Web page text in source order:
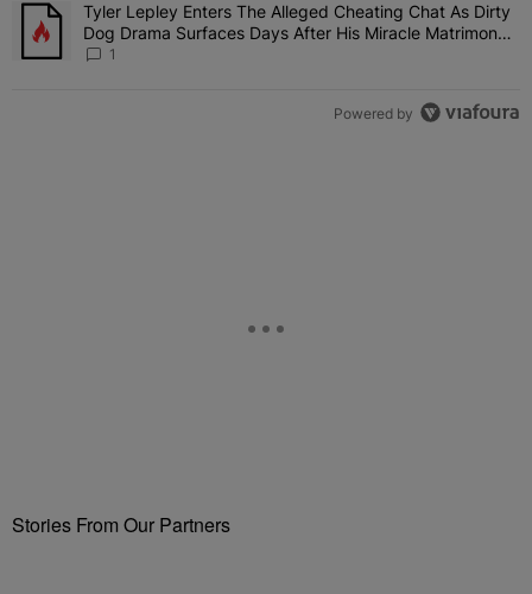
A trending article titled "Tyler Lepley Enters The Alleged
Tyler Lepley Enters The Alleged Cheating Chat As Dirty
Dog Drama Surfaces Days After His Miracle Matrimony,
Fuels Open Relationship Speculation
1
Powered by
Stories From Our Partners